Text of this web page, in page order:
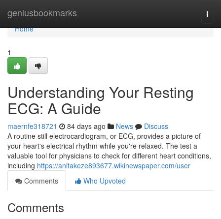
geniusbookmarks
Home
Home
1
Understanding Your Resting
ECG: A Guide
maernfe318721 84 days ago News
Discuss
A routine still electrocardiogram, or ECG, provides a picture of
your heart's electrical rhythm while you're relaxed. The test a
valuable tool for physicians to check for different heart conditions,
including https://anitakeze893677.wikinewspaper.com/user
Comments
Who Upvoted
Comments